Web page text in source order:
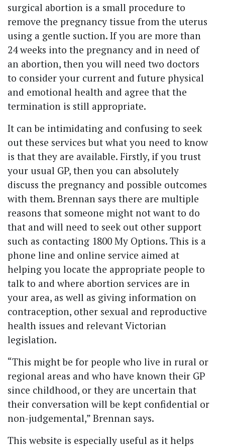
surgical abortion is a small procedure to
remove the pregnancy tissue from the uterus
using a gentle suction. If you are more than
24 weeks into the pregnancy and in need of
an abortion, then you will need two doctors
to consider your current and future physical
and emotional health and agree that the
termination is still appropriate.
It can be intimidating and confusing to seek
out these services but what you need to know
is that they are available. Firstly, if you trust
your usual GP, then you can absolutely
discuss the pregnancy and possible outcomes
with them. Brennan says there are multiple
reasons that someone might not want to do
that and will need to seek out other support
such as contacting 1800 My Options. This is a
phone line and online service aimed at
helping you locate the appropriate people to
talk to and where abortion services are in
your area, as well as giving information on
contraception, other sexual and reproductive
health issues and relevant Victorian
legislation.
“This might be for people who live in rural or
regional areas and who have known their GP
since childhood, or they are uncertain that
their conversation will be kept confidential or
non-judgemental,” Brennan says.
This website is especially useful as it helps